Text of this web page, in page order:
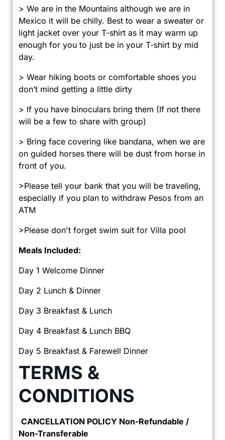
> We are in the Mountains although we are in
Mexico it will be chilly. Best to wear a sweater or
light jacket over your T-shirt as it may warm up
enough for you to just be in your T-shirt by mid
day.
> Wear hiking boots or comfortable shoes you
don’t mind getting a little dirty
> If you have binoculars bring them (If not there
will be a few to share with group)
> Bring face covering like bandana, when we are
on guided horses there will be dust from horse in
front of you.
>Please tell your bank that you will be traveling,
especially if you plan to withdraw Pesos from an
ATM
>Please don't forget swim suit for Villa pool
Meals Included:
Day 1 Welcome Dinner
Day 2 Lunch & Dinner
Day 3 Breakfast & Lunch
Day 4 Breakfast & Lunch BBQ
Day 5 Breakfast & Farewell Dinner
TERMS &
CONDITIONS
CANCELLATION POLICY Non-Refundable /
Non-Transferable